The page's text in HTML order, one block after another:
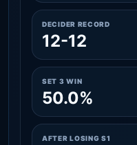
DECIDER RECORD
12-12
SET 3 WIN
50.0%
AFTER LOSING S1